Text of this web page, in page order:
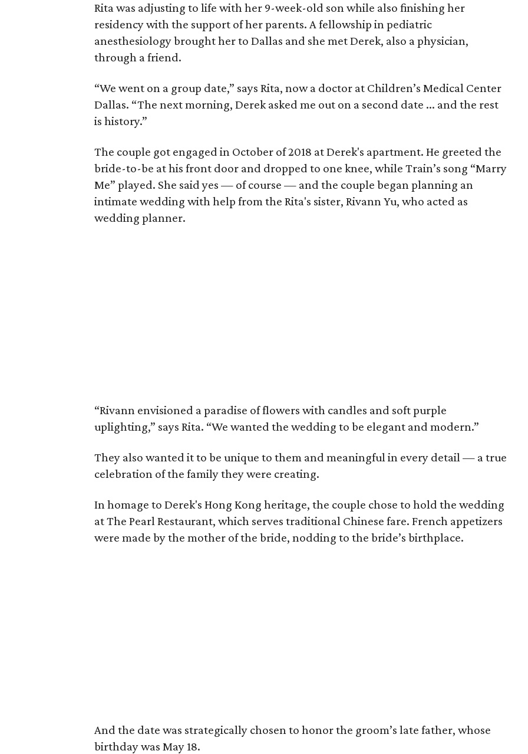
Rita was adjusting to life with her 9-week-old son while also finishing her
residency with the support of her parents. A fellowship in pediatric
anesthesiology brought her to Dallas and she met Derek, also a physician,
through a friend.
“We went on a group date,” says Rita, now a doctor at Children’s Medical Center
Dallas. “The next morning, Derek asked me out on a second date ... and the rest
is history.”
The couple got engaged in October of 2018 at Derek's apartment. He greeted the
bride-to-be at his front door and dropped to one knee, while Train’s song “Marry
Me” played. She said yes — of course — and the couple began planning an
intimate wedding with help from the Rita's sister, Rivann Yu, who acted as
wedding planner.
“Rivann envisioned a paradise of flowers with candles and soft purple
uplighting,” says Rita. “We wanted the wedding to be elegant and modern.”
They also wanted it to be unique to them and meaningful in every detail — a true
celebration of the family they were creating.
In homage to Derek's Hong Kong heritage, the couple chose to hold the wedding
at The Pearl Restaurant, which serves traditional Chinese fare. French appetizers
were made by the mother of the bride, nodding to the bride’s birthplace.
And the date was strategically chosen to honor the groom’s late father, whose
birthday was May 18.